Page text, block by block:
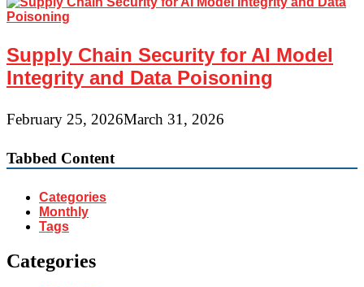
Supply Chain Security for AI Model
Integrity and Data Poisoning
February 25, 2026March 31, 2026
Tabbed Content
Categories
Monthly
Tags
Categories